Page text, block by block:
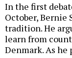
In the first
October,
tradition. He
learn from
Denmark. As he